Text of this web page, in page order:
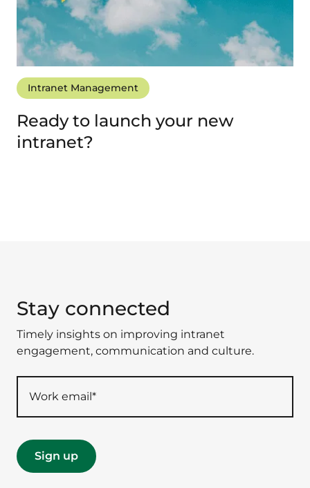
Intranet Management
Ready to launch your new
intranet?
Stay connected
Timely insights on improving intranet
engagement, communication and culture.